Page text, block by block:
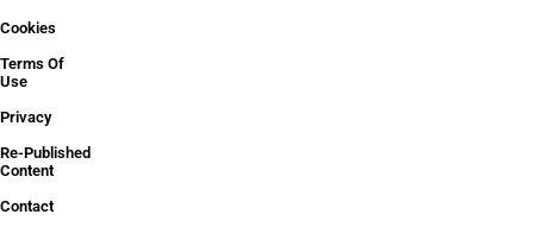
Cookies
Terms Of
Use
Privacy
Re-Published
Content
Contact